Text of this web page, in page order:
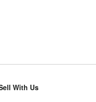
With Us